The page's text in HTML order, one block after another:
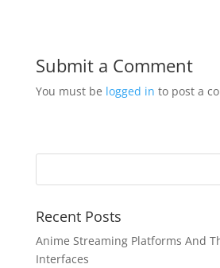
Submit a Comment
You must be logged in to post a
Recent Posts
Anime Streaming Platforms And
Interfaces